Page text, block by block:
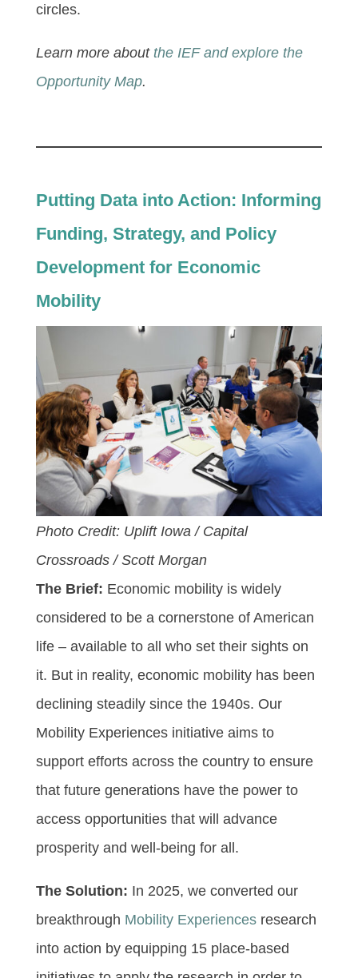
circles.
Learn more about the IEF and explore the
Opportunity Map.
Putting Data into Action: Informing
Funding, Strategy, and Policy
Development for Economic
Mobility
Photo Credit: Uplift Iowa / Capital
Crossroads / Scott Morgan
The Brief: Economic mobility is widely
considered to be a cornerstone of American
life – available to all who set their sights on
it. But in reality, economic mobility has been
declining steadily since the 1940s. Our
Mobility Experiences initiative aims to
support efforts across the country to ensure
that future generations have the power to
access opportunities that will advance
prosperity and well-being for all.
The Solution: In 2025, we converted our
breakthrough Mobility Experiencesresearch
into action by equipping 15 place-based